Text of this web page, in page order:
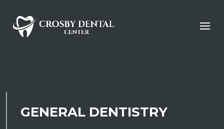
GENERAL DENTISTRY